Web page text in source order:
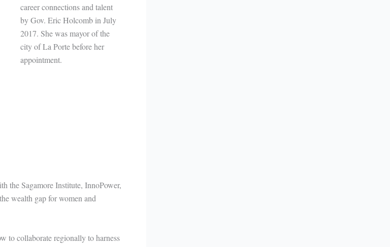
career connections and talent
by Gov. Eric Holcomb in July
2017. She was mayor of the
city of La Porte before her
appointment.
the Sagamore Institute, InnoPower,
wealth gap for women and
to collaborate regionally to harness